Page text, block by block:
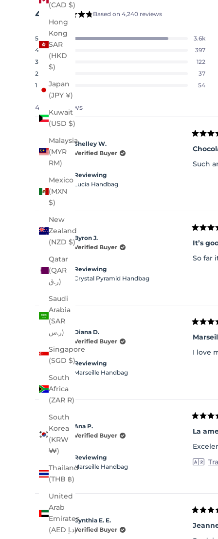
(CAD $)
Hong
Kong
SAR
(HKD
$)
Japan
(JPY ¥)
Kuwait
(USD $)
Malaysia
(MYR
RM)
Mexico
(MXN
$)
New
Zealand
(NZD $)
Qatar
(QAR
ر.ق)
Saudi
Arabia
(SAR
ر.س)
Singapore
(SGD $)
South
Africa
(ZAR R)
South
Korea
(KRW
₩)
Thailand
(THB ฿)
United
Arab
Emirates
(AED د.إ)
4.8
Rated
4.8
out
of
5
stars
Based on 4,240 reviews
5 Rated out of 5 stars 3.6k
Total
5
star
reviews:
3.6k
4 Rated out of 5 stars 397
Total
4
star
reviews:
397
3 Rated out of 5 stars 122
Total
3
star
reviews:
122
2 37
Total
2
star
reviews:
37
1 Rated out of 5 stars 54
Total
1
star
reviews:
54
4,240 reviews
Shelley W.
Verified Buyer
Reviewing
Lucia Handbag
Rated
5
out
of
5
Such
Byron J.
Verified Buyer
Reviewing
Crystal Pyramid Handbag
Rated
5
out
of
5
It’s
So far
Diana D.
Verified Buyer
Reviewing
Marseille Handbag
Rated
5
out
of
5I love
Ana P.
Verified Buyer
Reviewing
Marseille Handbag
Rated
5
out
of
5
La
Cynthia E. E.
Verified Buyer
Rated
5
out
of